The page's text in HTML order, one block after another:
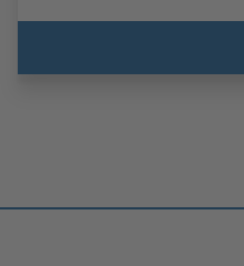
comply with FDA standards
trolley, a heatable casing or